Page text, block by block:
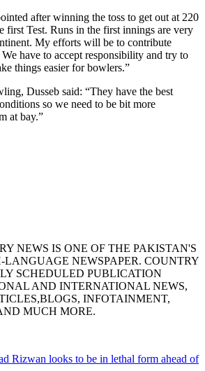
after winning the toss to get out at 220
first Test. Runs in the first innings are very
My efforts will be to contribute
have to accept responsibility and try to
things easier for bowlers.”
Dusseb said: “They have the best
so we need to be bit more
at bay.”
NEWS IS ONE OF THE PAKISTAN'S
NEWSPAPER. COUNTRY
SCHEDULED PUBLICATION
AND INTERNATIONAL NEWS,
INFOTAINMENT,
MUCH MORE.
Rizwan looks to be in lethal form ahead of